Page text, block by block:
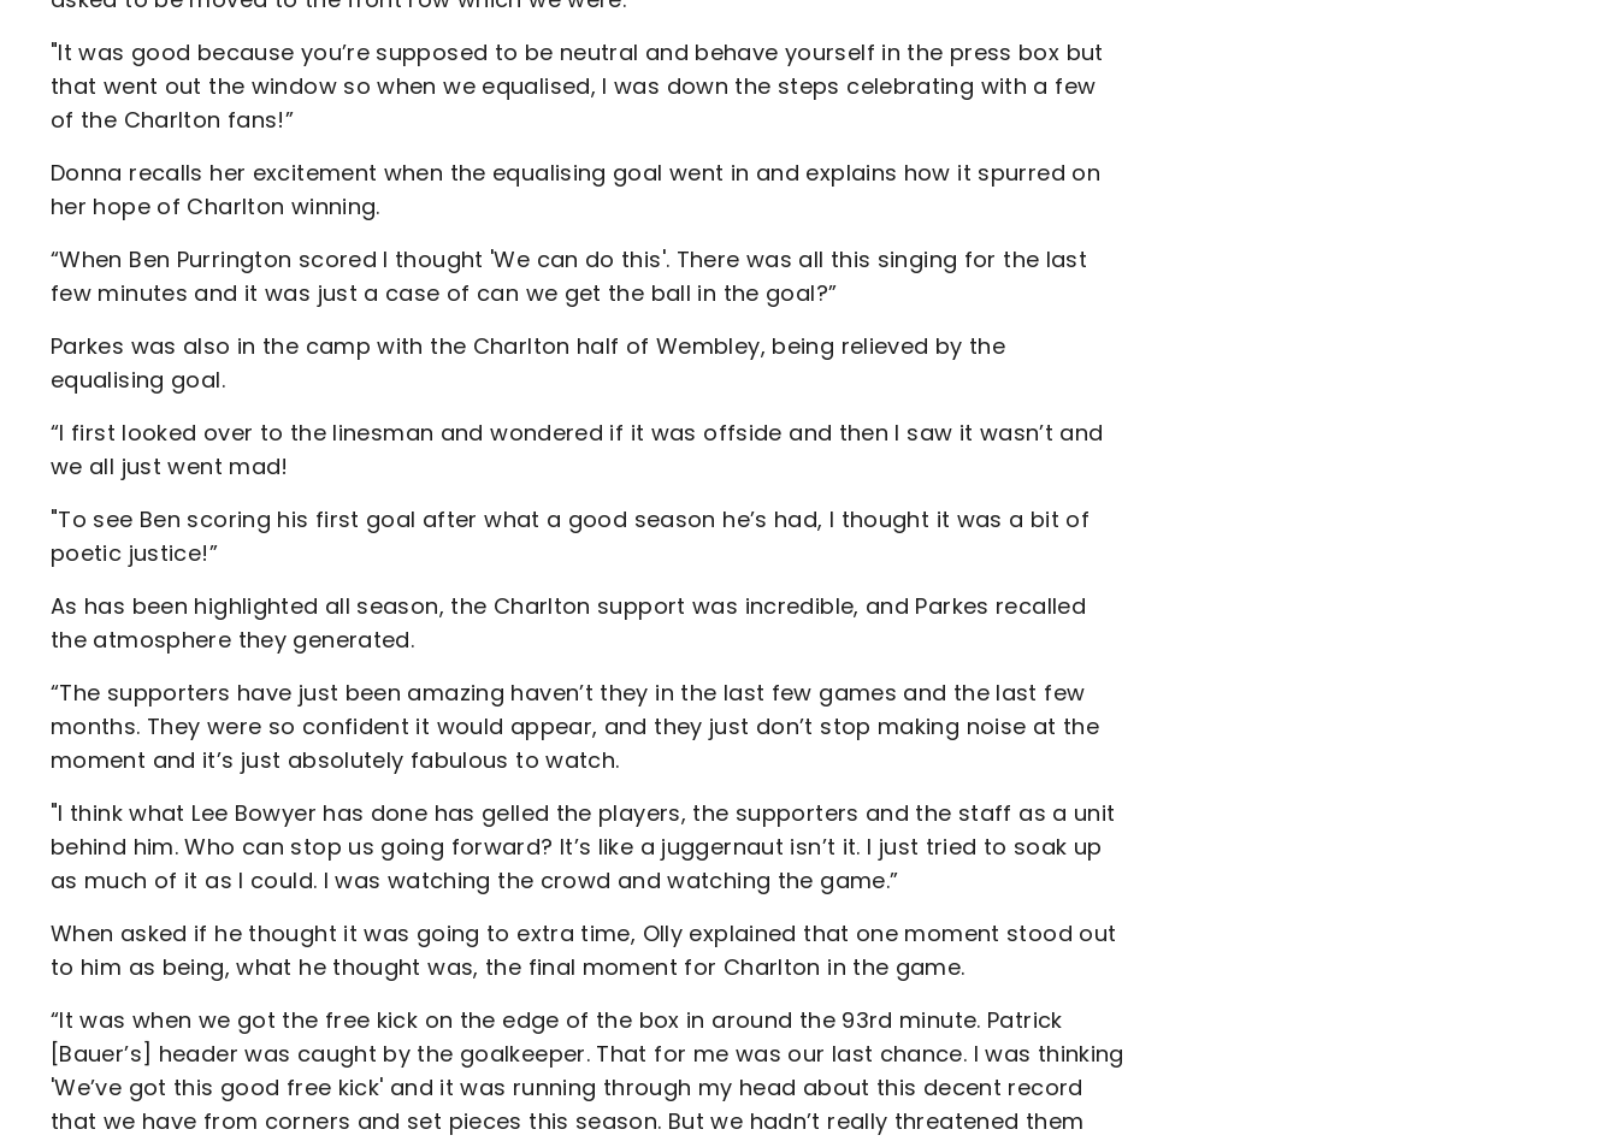
"It was good because you’re supposed to be neutral and behave yourself in the press box but
that went out the window so when we equalised, I was down the steps celebrating with a few
of the Charlton fans!”
Donna recalls her excitement when the equalising goal went in and explains how it spurred on
her hope of Charlton winning.
“When Ben Purrington scored I thought 'We can do this'. There was all this singing for the last
few minutes and it was just a case of can we get the ball in the goal?”
Parkes was also in the camp with the Charlton half of Wembley, being relieved by the
equalising goal.
“I first looked over to the linesman and wondered if it was offside and then I saw it wasn’t and
we all just went mad!
"To see Ben scoring his first goal after what a good season he’s had, I thought it was a bit of
poetic justice!”
As has been highlighted all season, the Charlton support was incredible, and Parkes recalled
the atmosphere they generated.
“The supporters have just been amazing haven’t they in the last few games and the last few
months. They were so confident it would appear, and they just don’t stop making noise at the
moment and it’s just absolutely fabulous to watch.
"I think what Lee Bowyer has done has gelled the players, the supporters and the staff as a unit
behind him. Who can stop us going forward? It’s like a juggernaut isn’t it. I just tried to soak up
as much of it as I could. I was watching the crowd and watching the game.”
When asked if he thought it was going to extra time, Olly explained that one moment stood out
to him as being, what he thought was, the final moment for Charlton in the game.
“It was when we got the free kick on the edge of the box in around the 93rd minute. Patrick
[Bauer’s] header was caught by the goalkeeper. That for me was our last chance. I was thinking
'We’ve got this good free kick' and it was running through my head about this decent record
that we have from corners and set pieces this season. But we hadn’t really threatened them